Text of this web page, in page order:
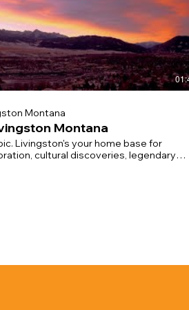
Montana
Montana
Livingston's your home base for
cultural discoveries, legendary